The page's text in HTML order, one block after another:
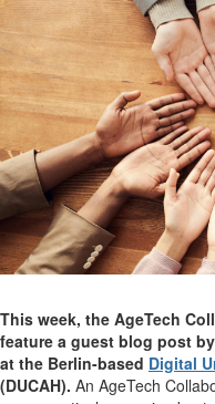
This week, the AgeTech
feature a guest blog post
at the Berlin-based Digital
(DUCAH). An AgeTech